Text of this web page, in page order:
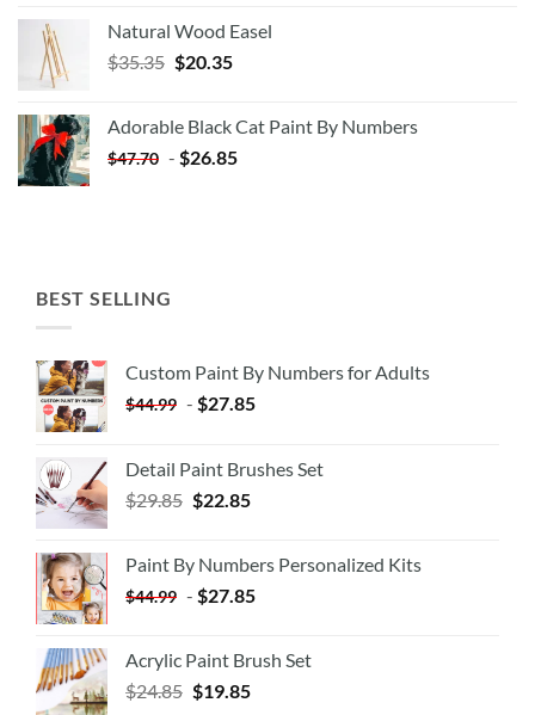
Natural Wood Easel
$35.35 Original
$35.35.
$20.35Current
$20.35.
Adorable Black Cat Paint By Numbers
$47.70 - $26.85
BEST SELLING
Custom Paint By Numbers for Adults
$44.99 - $27.85
Detail Paint Brushes Set
$29.85 $22.85
Paint By Numbers Personalized Kits
$44.99 - $27.85
Acrylic Paint Brush Set
$24.85 $19.85